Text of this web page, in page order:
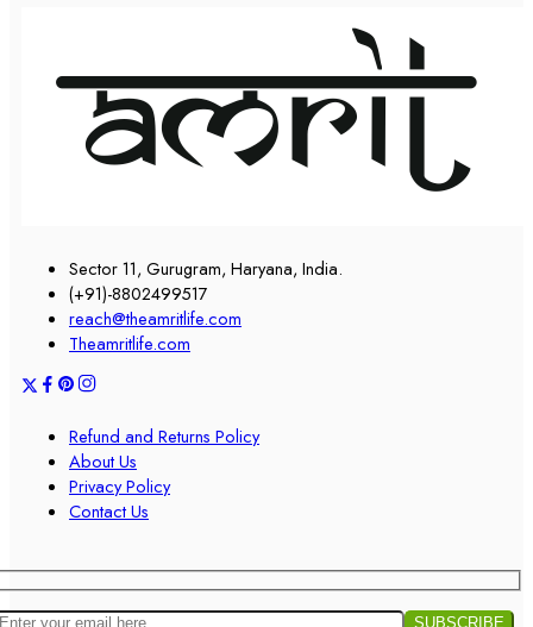
Sector 11, Gurugram, Haryana, India.
(+91)-8802499517
reach@theamritlife.com
Theamritlife.com
Refund and Returns Policy
About Us
Privacy Policy
Contact Us